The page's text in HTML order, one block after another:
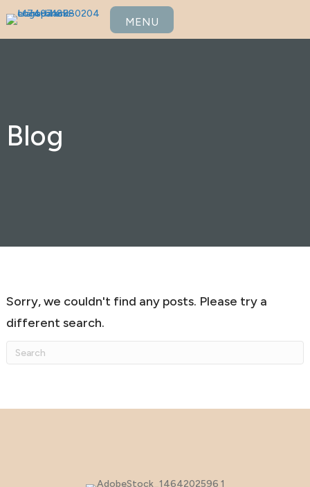
MENU
Blog
Sorry, we couldn't find any posts. Please try a
different search.